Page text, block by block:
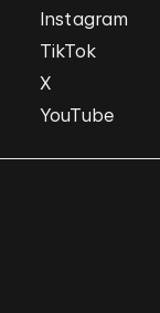
Instagram
TikTok
X
YouTube